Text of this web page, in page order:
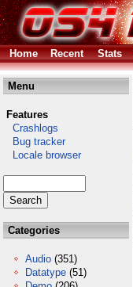
Home Recent Stats
Menu
Features
Crashlogs
Bug tracker
Locale browser
Categories
Audio (351)
Datatype (51)